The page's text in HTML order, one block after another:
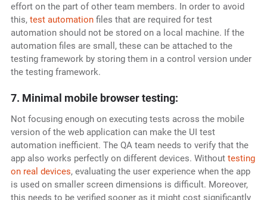
effort on the part of other team members. In order to avoid
this, test automationfiles that are required for test
automation should not be stored on a local machine. If the
automation files are small, these can be attached to the
testing framework by storing them in a control version under
the testing framework.
7. Minimal mobile browser testing:
Not focusing enough on executing tests across the mobile
version of the web application can make the UI test
automation inefficient. The QA team needs to verify that the
app also works perfectly on different devices. Without testing
on real devices, evaluating the user experience when the app
is used on smaller screen dimensions is difficult. Moreover,
this needs to be verified sooner as it might cost significantly